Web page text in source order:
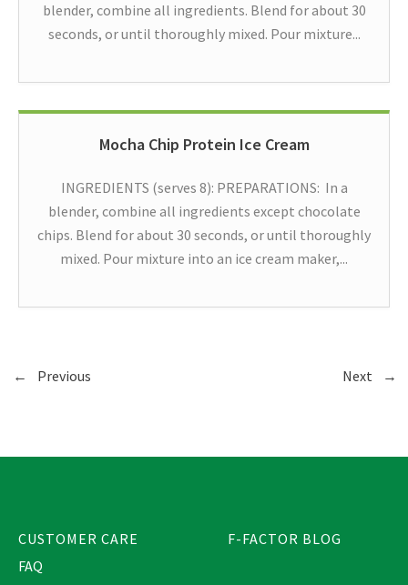
blender, combine all ingredients. Blend for about 30
seconds, or until thoroughly mixed. Pour mixture...
Mocha Chip Protein Ice Cream
INGREDIENTS (serves 8): PREPARATIONS: In a
blender, combine all ingredients except chocolate
chips. Blend for about 30 seconds, or until thoroughly
mixed. Pour mixture into an ice cream maker,...
← Previous Next →
CUSTOMER CARE
FAQ
F-FACTOR BLOG